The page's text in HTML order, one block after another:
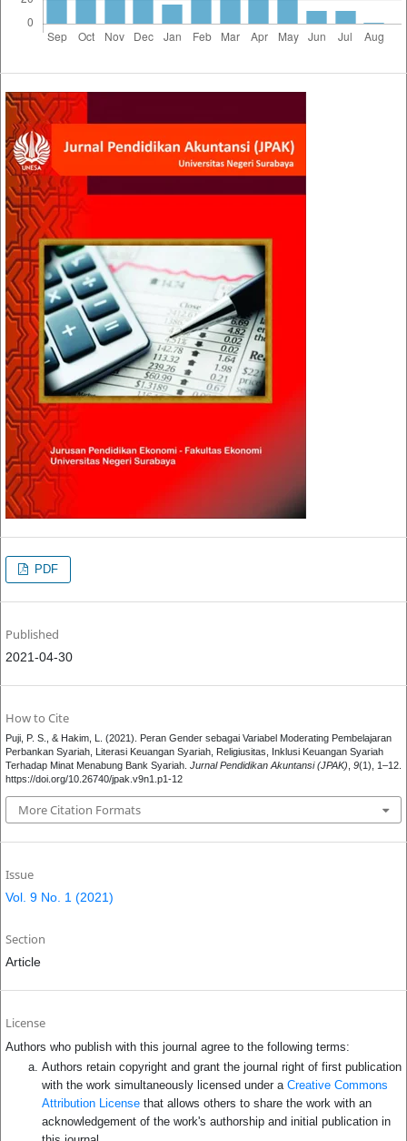
PDF
Published
2021-04-30
How to Cite
Puji, P. S., & Hakim, L. (2021). Peran Gender sebagai Variabel Moderating Pembelajaran
Perbankan Syariah, Literasi Keuangan Syariah, Religiusitas, Inklusi Keuangan Syariah
Terhadap Minat Menabung Bank Syariah. Jurnal Pendidikan Akuntansi (JPAK) 9(1), 1–12.
https://doi.org/10.26740/jpak.v9n1.p1-12
More Citation Formats
Issue
Vol. 9 No. 1 (2021)
Section
Article
License
Authors who publish with this journal agree to the following terms:
Authors retain copyright and grant the journal right of first publication
with the work simultaneously licensed under a Creative Commons
Attribution Licensethat allows others to share the work with an
acknowledgement of the work's authorship and initial publication in